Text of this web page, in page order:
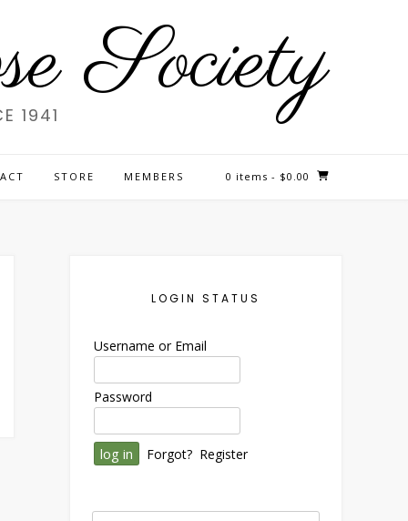
Society
1941
STORE MEMBERS 0 items - $0.00
LOGIN STATUS
Username or Email
Password
Forgot? Register